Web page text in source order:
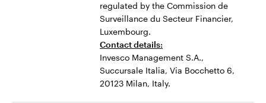
regulated by the Commission de
Surveillance du Secteur Financier,
Luxembourg.
Contact details:
Invesco Management S.A.,
Succursale Italia, Via Bocchetto 6,
20123 Milan, Italy.